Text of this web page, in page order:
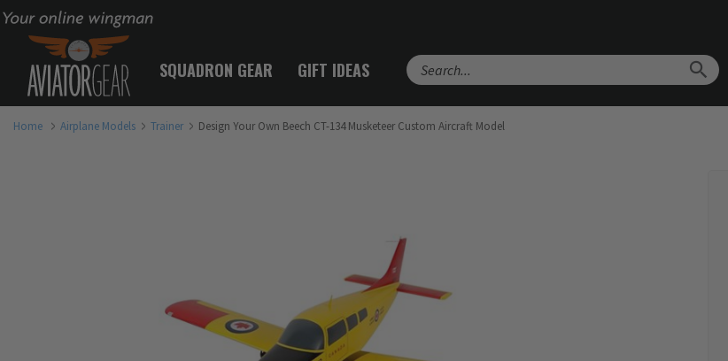
Your online wingman
SQUADRON GEAR GIFT IDEAS
Home Airplane Models Trainer Design Your Own Beech CT-134 Musketeer Custom Aircraft Model